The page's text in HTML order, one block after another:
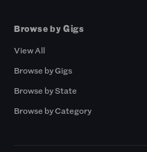
Browse by Gigs
View All
Browse by Gigs
Browse by State
Browse by Category